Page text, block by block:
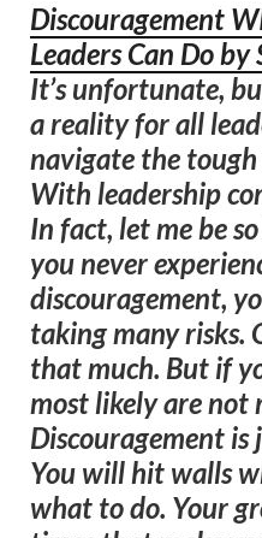
Discouragement
Leaders Can Do
It’s unfortunate,
a reality for all
navigate the tough
With leadership
In fact, let me be
you never
discouragement,
taking many risks.
that much. But if
most likely are not
Discouragement
You will hit walls
what to do. Your